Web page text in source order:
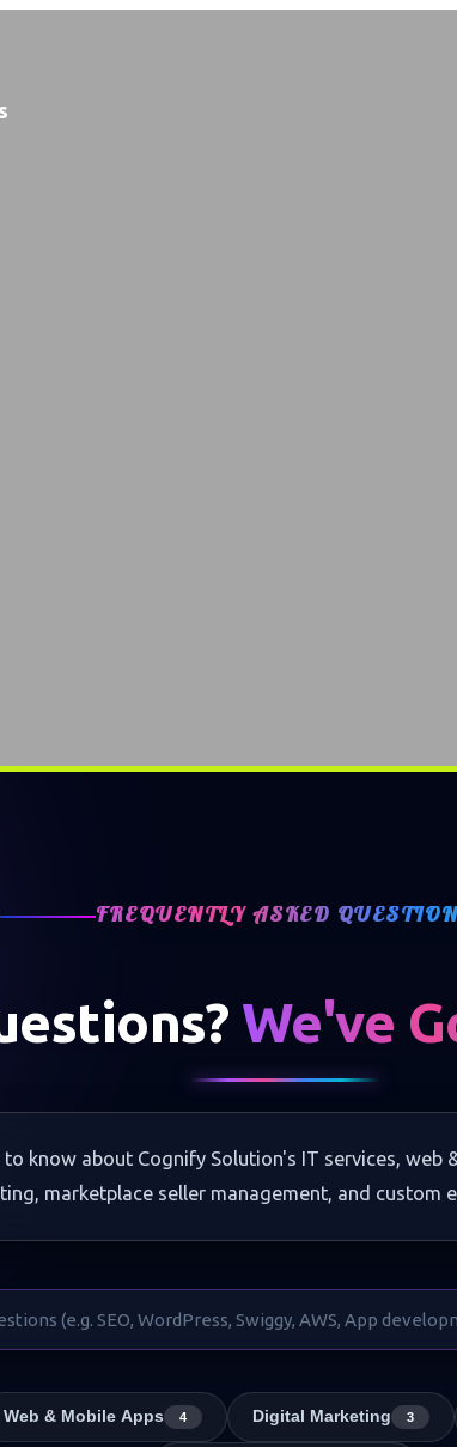
FREQUENTLY ASKED
We've
know about Cognify Solution's IT services, web
marketplace seller management, and custom
Web & Mobile Apps 4 Digital Marketing 3